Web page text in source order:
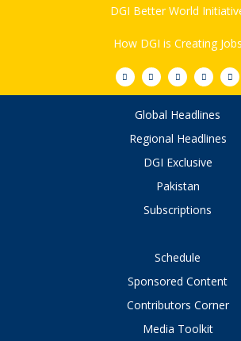
DGI Better World
How DGI is Creating Jobs
Global Headlines
Regional Headlines
DGI Exclusive
Pakistan
Subscriptions
Schedule
Sponsored Content
Contributors Corner
Media Toolkit